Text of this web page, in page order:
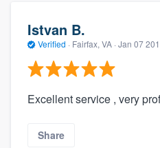
Istvan B.
Verified · Fairfax, VA · Jan 07
Excellent service , very
Share